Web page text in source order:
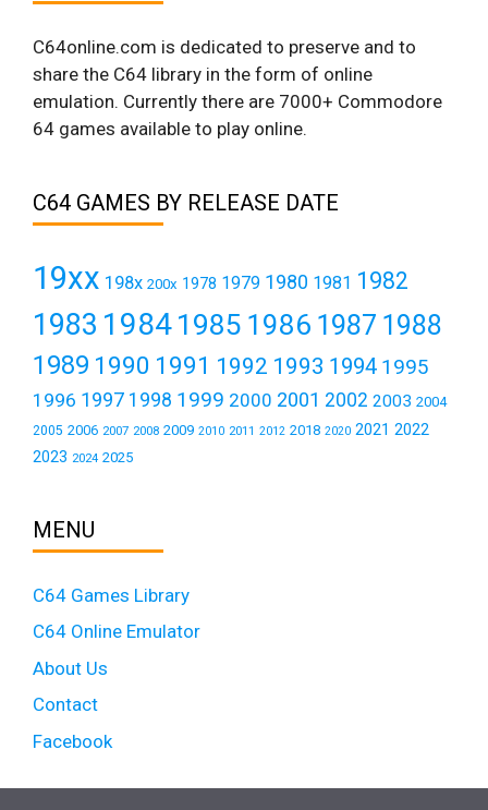
C64online.com is dedicated to preserve and to
share the C64 library in the form of online
emulation. Currently there are 7000+ Commodore
64 games available to play online.
C64 GAMES BY RELEASE DATE
19xx 198x 200x 1978 1979 1980 1981 1982
1983 19841985 1986 1987 1988
1989 1990 1991 1992 1993 1994 1995
1996 1997 1998 1999 2000 2001 2002 2003 2004
2005 2006 2007 2008 2009 2010 2011 2012 2018 2020 2021 2022
2023 2024 2025
MENU
C64 Games Library
C64 Online Emulator
About Us
Contact
Facebook